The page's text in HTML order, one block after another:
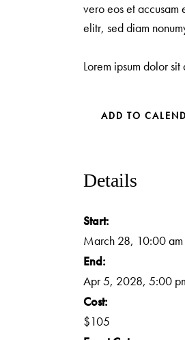
vero eos et accusam
elitr, sed diam
Lorem ipsum dolor
ADD TO
Details
Start:
March 28, 10:00 am
End:
Apr 5, 2028, 5:00
Cost:
$105